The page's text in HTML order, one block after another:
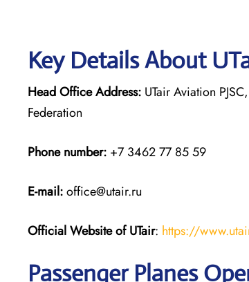
Key Details About
Head Office Address: UTair Aviation
Federation
Phone number: +7 3462 77 85 59
E-mail:office@utair.ru
Official Website of UTair: https://
Passenger Planes